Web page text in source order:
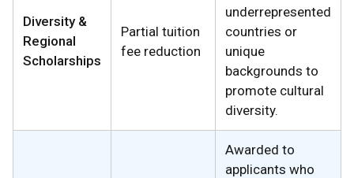
Diversity &
Regional
Scholarships
Partial tuition
fee reduction
underrepresented
countries or
unique
backgrounds to
promote cultural
diversity.
Awarded to
applicants who